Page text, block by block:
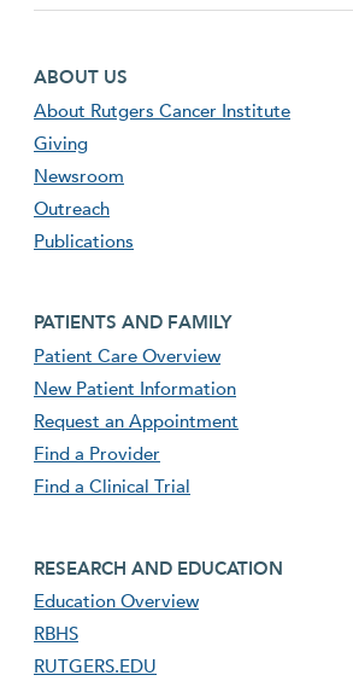
Footer first menu
ABOUT US
About Rutgers Cancer Institute
Giving
Newsroom
Outreach
Publications
Footer second menu
PATIENTS AND FAMILY
Patient Care Overview
New Patient Information
Request an Appointment
Find a Provider
Find a Clinical Trial
footer third menu
RESEARCH AND EDUCATION
Education Overview
RBHS
RUTGERS.EDU